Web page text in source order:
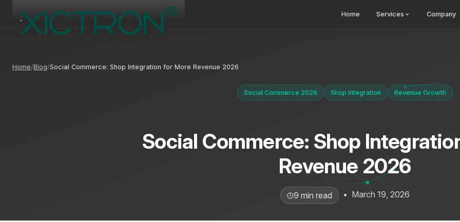
Home Services Company
Home Blog Social Commerce: Shop Integration for More Revenue 2026
Social Commerce 2026 Shop Integration Revenue Growth
Social Commerce: Shop
Revenue 2026
9 min read • March 19, 2026